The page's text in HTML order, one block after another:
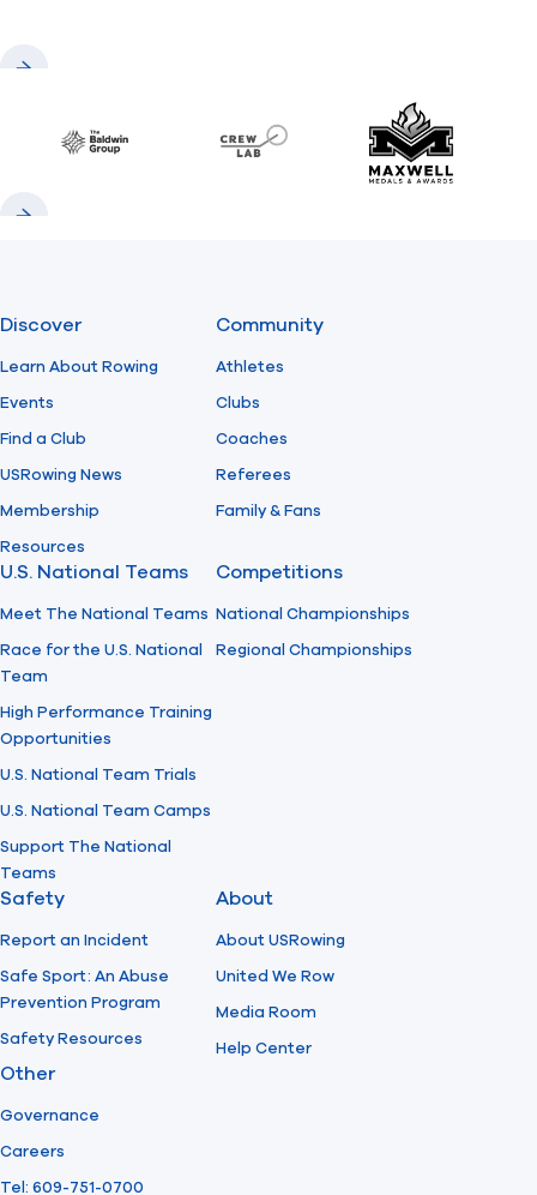
Baldwin CrewLAB Maxwell
Discover
Learn About Rowing
Events
Find a Club
USRowing News
Membership
Resources
Community
Athletes
Clubs
Coaches
Referees
Family & Fans
U.S. National Teams
Meet The National Teams
Race for the U.S. National
Team
High Performance Training
Opportunities
U.S. National Team Trials
U.S. National Team Camps
Support The National
Teams
Competitions
National Championships
Regional Championships
Safety
Report an Incident
Safe Sport: An Abuse
Prevention Program
Safety Resources
About
About USRowing
United We Row
Media Room
Help Center
Other
Governance
Careers
Tel: 609-751-0700